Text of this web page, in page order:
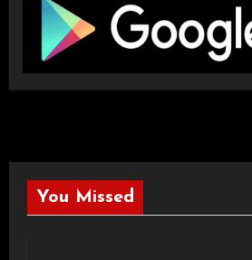
You Missed